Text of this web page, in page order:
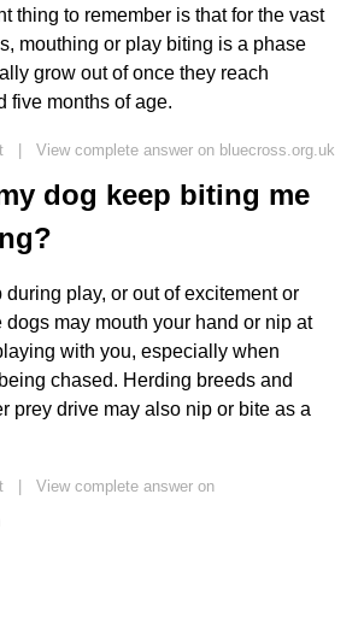
thing to remember is that for the vast
mouthing or play biting is a phase
grow out of once they reach
five months of age.
| View complete answer on bluecross.org.uk
dog keep biting me
play, or out of excitement or
dogs may mouth your hand or nip at
with you, especially when
chased. Herding breeds and
prey drive may also nip or bite as a
| View complete answer on